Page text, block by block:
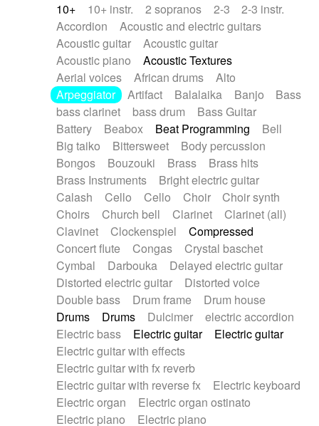
African Traditional
Alternative Pop
Alternative Rock
Ambient
Ambient / Atmosphere
Andean
Animal documentary
Animation / Manga
Arabic Traditional
Asian Traditional
Baroque (1600 - 1750)
Blues rock
Bossa Nova
Brazil Brit rock
Celtic
Chamber
Classical
Classical (1750-1800)
Cold Wave
Comedy
Comedy Drama
Contemporary (1950 -)
Cuban
Documentary
Drama
Electro Electro-Pop
Electronica
Exp / Post-Rock
Folk Greek
Gypsy
Horror
Indian Traditional Jazz
Karate
Krautrock
Lo-fi / Chillhop
Lo-Fi / Lounge / Chill
Lounge / Exotica
Mazurka
Middle East / Arabic
Minimalist / Repetitive
Minimalist music
Modern (1900 - 1950)
Movie Score
Music for Children
Neo Classical
Neo-classical music
Piano Solo
Piano Solo Jazz
Police comedy
Psychedelic
Punk rock
Repetitive music
Rock
Romantic Comedy
samba
SciFi / Fantastic
Slow / Ballad
Soul
Spanish - Flamenco
Symphonic
10+ 10+ instr. 2 sopranos 2-3
2-3 instr.
Accordion
Acoustic and electric guitars
Acoustic guitar
Acoustic guitar
Acoustic piano
Acoustic Textures
Aerial voices
African drums
Alto
Arpeggiator
Artifact Balalaika Banjo
Bass
bass clarinet
bass drum
Bass Guitar
Battery
Beabox Beat Programming
Bell
Big taiko
Bittersweet
Body percussion
Bongos
Bouzouki Brass
Brass hits
Brass Instruments
Bright electric guitar
Calash
Cello Cello Choir
Choir synth
Choirs
Church bell Clarinet
Clarinet (all)
Clavinet
Clockenspiel
Compressed
Concert flute
Congas
Crystal baschet
Cymbal
Darbouka
Delayed electric guitar
Distorted electric guitar
Distorted voice
Double bass
Drum frame
Drum house
Drums
Drums Dulcimer
electric accordion
Electric bass
Electric guitar
Electric guitar
Electric guitar with effects
Electric guitar with fx reverb
Electric guitar with reverse fx
Electric keyboard
Electric organ
Electric organ ostinato
Electric piano
Electric piano